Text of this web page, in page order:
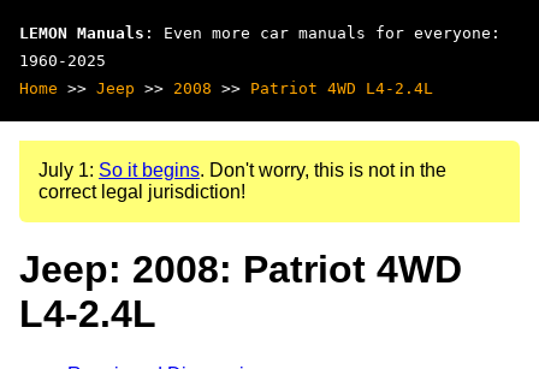
LEMON Manuals : Even more car manuals for everyone:
1960-2025
Home >> Jeep >> 2008 >> Patriot 4WD L4-2.4L
July 1: So it begins. Don't worry, this is not in the
correct legal jurisdiction!
Jeep: 2008: Patriot 4WD
L4-2.4L